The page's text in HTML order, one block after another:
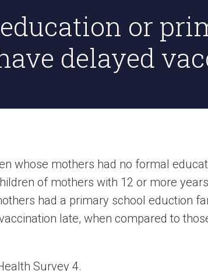
or
delayed
whose mothers had no formal
of mothers with 12 or more
had a primary school eduction
late, when compared to
Survey 4.